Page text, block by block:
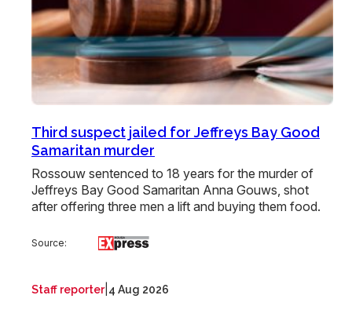
Third suspect jailed for Jeffreys Bay Good
Samaritan murder
Rossouw sentenced to 18 years for the murder of
Jeffreys Bay Good Samaritan Anna Gouws, shot
after offering three men a lift and buying them food.
Source:
Staff reporter| 4 Aug 2026